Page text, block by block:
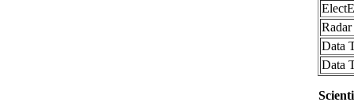
Data
Data